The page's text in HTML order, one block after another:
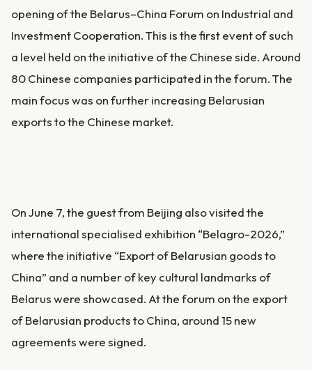
opening of the Belarus–China Forum on Industrial and
Investment Cooperation. This is the first event of such
a level held on the initiative of the Chinese side. Around
80 Chinese companies participated in the forum. The
main focus was on further increasing Belarusian
exports to the Chinese market.
On June 7, the guest from Beijing also visited the
international specialised exhibition “Belagro-2026,”
where the initiative “Export of Belarusian goods to
China” and a number of key cultural landmarks of
Belarus were showcased. At the forum on the export
of Belarusian products to China, around 15 new
agreements were signed.